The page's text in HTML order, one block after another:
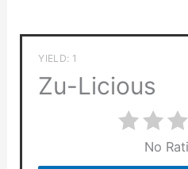
YIELD: 1
Zu-Licious
No